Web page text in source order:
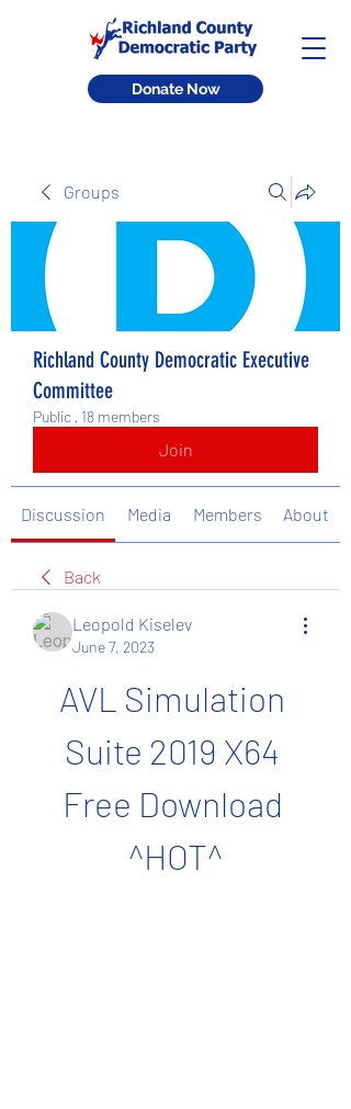
Donate Now
Groups
Richland County Democratic Executive
Committee
Public · 18 members
Join
Discussion Media Members About
Back
Leopold Kiselev
June 7, 2023
AVL Simulation
Suite 2019 X64
Free Download
^HOT^